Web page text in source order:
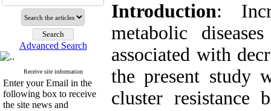
Advanced Search
Receive site information
Enter your Email in the
following box to receive
the site news and
Introduction:
metabolic
associated with
the present study
cluster resistance